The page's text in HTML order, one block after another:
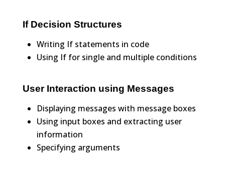
If Decision Structures
Writing If statements in code
Using If for single and multiple conditions
User Interaction using Messages
Displaying messages with message boxes
Using input boxes and extracting user
information
Specifying arguments